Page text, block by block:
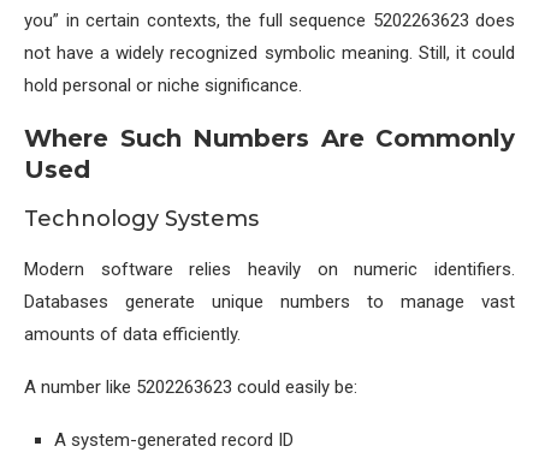
you” in certain contexts, the full sequence 5202263623 does
not have a widely recognized symbolic meaning. Still, it could
hold personal or niche significance.
Where Such Numbers Are Commonly
Used
Technology Systems
Modern software relies heavily on numeric identifiers.
Databases generate unique numbers to manage vast
amounts of data efficiently.
A number like 5202263623 could easily be:
A system-generated record ID